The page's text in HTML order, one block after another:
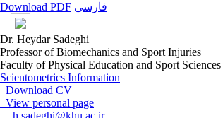
Download PDF فارسی
Dr. Heydar Sadeghi
Professor of Biomechanics and Sport Injuries
Faculty of Physical Education and Sport Sciences
Scientometrics Information
Download CV
View personal page
h.sadeghi@khu.ac.ir